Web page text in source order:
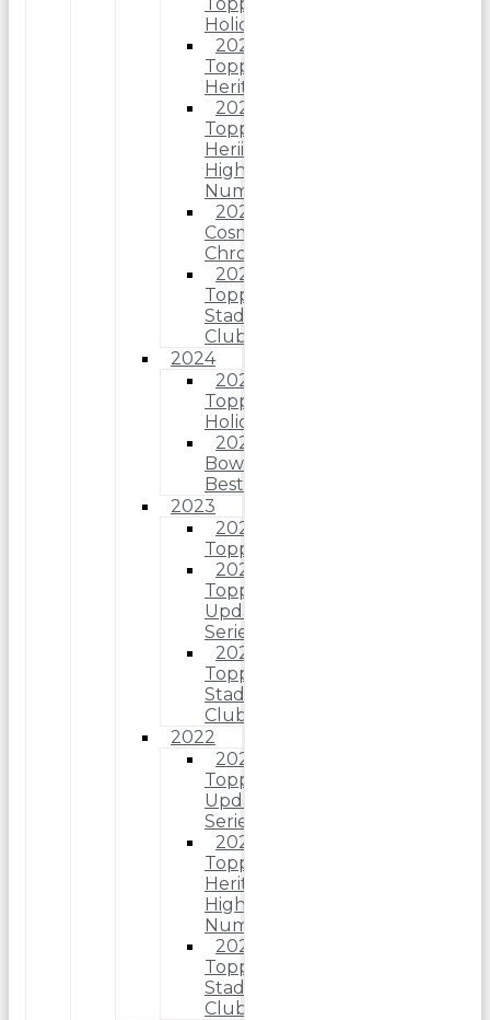
Holiday
2025
Topps
Heritage
2025
Topps
Heriitage
High
Number
2025
Cosmic
Chrome
2025
Topps
Stadium
Club
2024
2024
Topps
Holiday
2024
Bowman’s
Best
2023
2023
Topps
2023
Topps
Update
Series
2023
Topps
Stadium
Club
2022
2022
Topps
Update
Series
2022
Topps
Heritage
High
Number
2022
Topps
Stadium
Club